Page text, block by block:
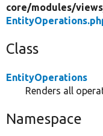
core/modules/
Class
EntityOperations
Renders all
Namespace